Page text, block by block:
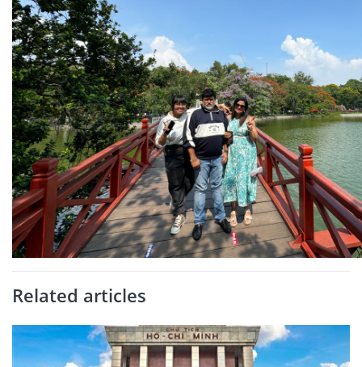
Related articles